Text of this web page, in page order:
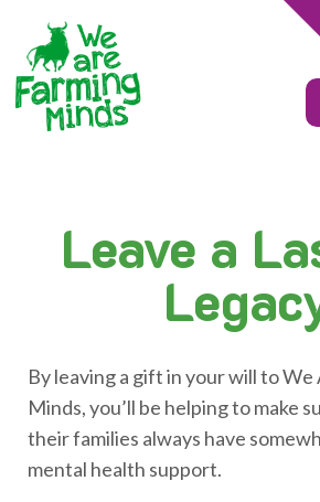
Leave a
By leaving a gift in your will to
Minds, you’ll be helping to make
their families always have
mental health support.